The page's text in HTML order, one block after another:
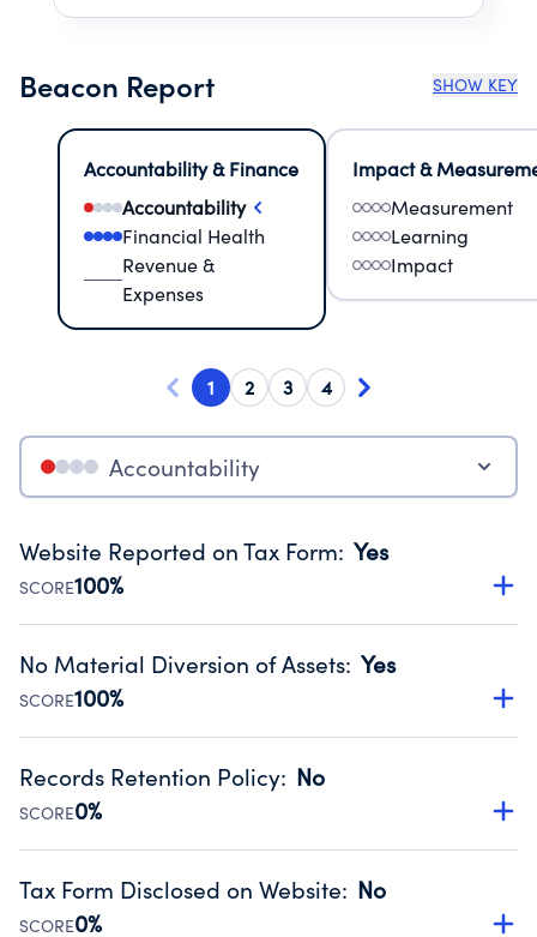
Beacon Report SHOW KEY
Accountability & Finance
Accountability
Financial Health
Revenue &
Expenses
Impact &
Measurement
Learning
Impact
1 2 3 4
Accountability
Website Reported on Tax Form: Yes
SCORE100%
Disclosing the charity’s website promotes transparency
Public data from IRS Form 990. Fiscal Year 2025.
No Material Diversion of Assets: Yes
SCORE100%
Organizations report 'Yes' to confirm that no material
occurred during their fiscal year.
Source:Public data from IRS Form 990. Fiscal Year 2025.
Records Retention Policy: No
SCORE0%
Has a policy establishing guidelines for the handling,
Public data from IRS Form 990. Fiscal Year 2025.
Tax Form Disclosed on Website: No
SCORE0%